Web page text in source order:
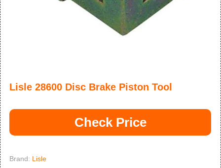
Lisle 28600 Disc Brake Piston Tool
Check Price
Brand: Lisle